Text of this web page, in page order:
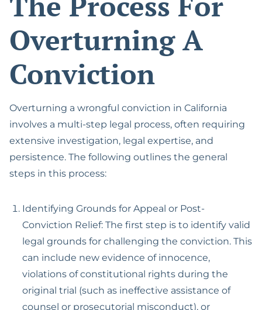
Overturning A
Conviction
Overturning a wrongful conviction in California
involves a multi-step legal process, often requiring
extensive investigation, legal expertise, and
persistence. The following outlines the general
steps in this process:
Identifying Grounds for Appeal or Post-
Conviction Relief: The first step is to identify valid
legal grounds for challenging the conviction. This
can include new evidence of innocence,
violations of constitutional rights during the
original trial (such as ineffective assistance of
counsel or prosecutorial misconduct), or